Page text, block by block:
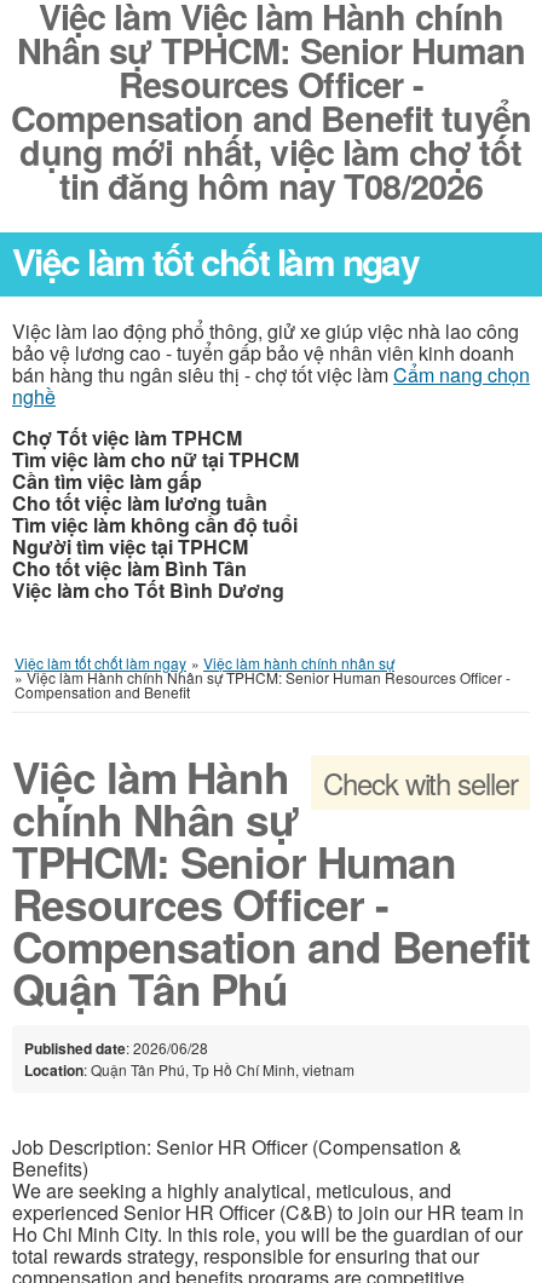
Việc làm Việc làm Hành chính
Nhân sự TPHCM: Senior Human
Resources Officer -
Compensation and Benefit tuyển
dụng mới nhất, việc làm chợ tốt
tin đăng hôm nay T08/2026
Việc làm tốt chốt làm ngay
Việc làm lao động phổ thông, giử xe giúp việc nhà lao công
bảo vệ lương cao - tuyển gấp bảo vệ nhân viên kinh doanh
bán hàng thu ngân siêu thị - chợ tốt việc làmCẩm nang chọn
nghề
Chợ Tốt việc làm TPHCM
Tìm việc làm cho nữ tại TPHCM
Cần tìm việc làm gấp
Cho tốt việc làm lương tuần
Tìm việc làm không cần độ tuổi
Người tìm việc tại TPHCM
Cho tốt việc làm Bình Tân
Việc làm cho Tốt Bình Dương
Việc làm tốt chốt làm ngay » Việc làm hành chính nhân sự
»Việc làm Hành chính Nhân sự TPHCM: Senior Human Resources Officer -
Compensation and Benefit
Check with seller
Việc làm Hành
chính Nhân sự
TPHCM: Senior Human
Resources Officer -
Compensation and Benefit
Quận Tân Phú
Published date: 2026/06/28
Location: Quận Tân Phú, Tp Hồ Chí Minh, vietnam
Job Description: Senior HR Officer (Compensation &
Benefits)
We are seeking a highly analytical, meticulous, and
experienced Senior HR Officer (C&B) to join our HR team in
Ho Chi Minh City. In this role, you will be the guardian of our
total rewards strategy, responsible for ensuring that our